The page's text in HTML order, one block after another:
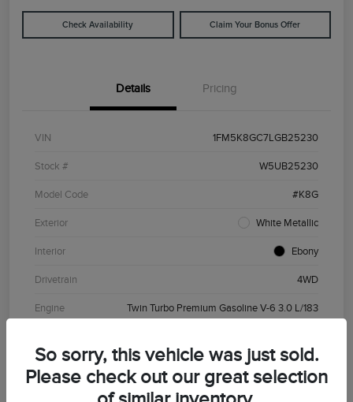
Check Availability Claim Your Bonus Offer
Details Pricing
VIN 1FM5K8GC7LGB25230
Stock # W5UB25230
Model Code #K8G
Exterior White Metallic
Interior Ebony
Drivetrain 4WD
Engine Twin Turbo Premium Gasoline V-6 3.0 L/183
Mileage 81,266 Miles
So sorry, this vehicle was just sold.
Please check out our great selection